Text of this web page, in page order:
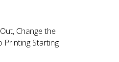
Change the
Printing Starting